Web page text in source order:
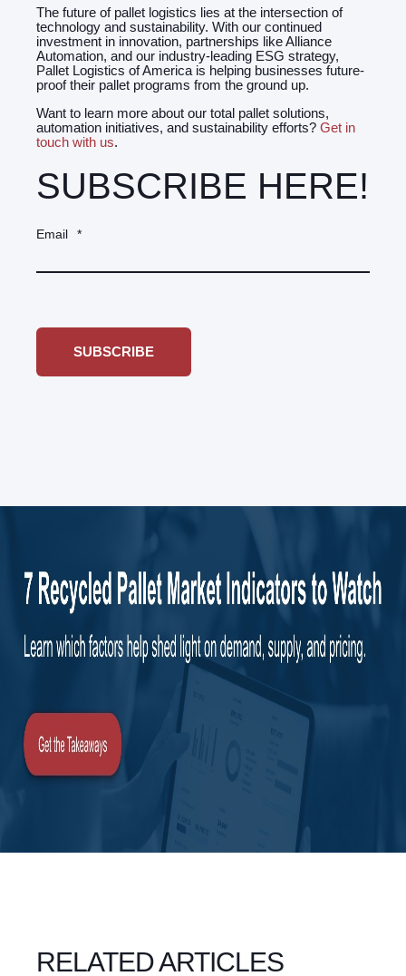
The future of pallet logistics lies at the intersection of
technology and sustainability. With our continued
investment in innovation, partnerships like Alliance
Automation, and our industry-leading ESG strategy,
Pallet Logistics of America is helping businesses future-
proof their pallet programs from the ground up.
Want to learn more about our total pallet solutions,
automation initiatives, and sustainability efforts? Get in
touch with us.
SUBSCRIBE HERE!
Email *
RELATED ARTICLES